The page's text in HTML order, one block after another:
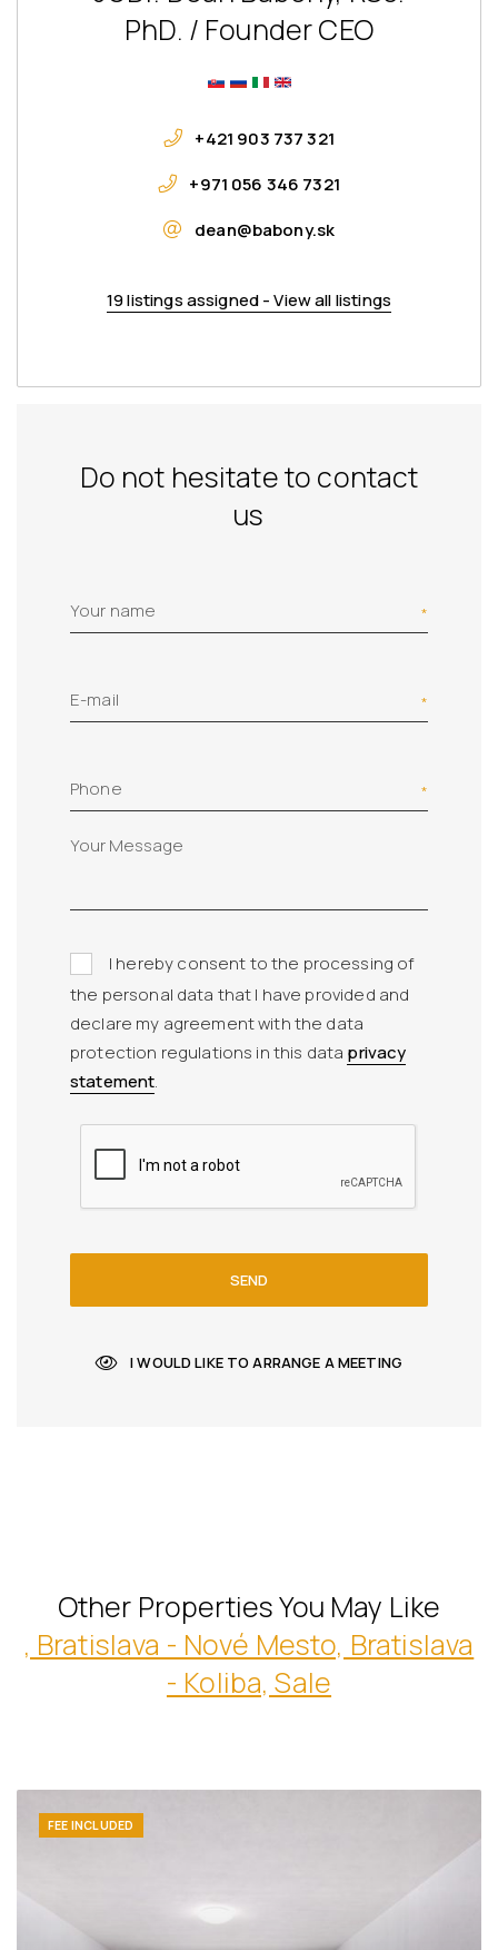
PhD. / Founder CEO
+421 903 737 321
+971 056 346 7321
dean@babony.sk
19 listings assigned - View all listings
Do not hesitate to contact
us
Your name
E-mail
Phone
I hereby consent to the processing of
the personal data that I have provided and
declare my agreement with the data
protection regulations in this data privacy
statement.
SEND
I WOULD LIKE TO ARRANGE A MEETING
Other Properties You May Like
, Bratislava - Nové Mesto, Bratislava
- Koliba, Sale
FEE INCLUDED